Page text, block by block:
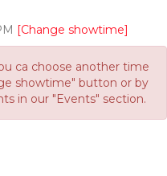
[Change showtime]
ca choose another time
showtime" button or by
in our "Events" section.